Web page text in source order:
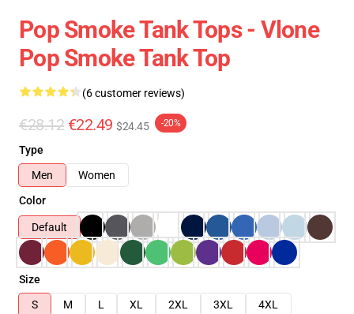
Pop Smoke Tank Tops - Vlone
Pop Smoke Tank Top
(6 customer reviews)
€28.12 €22.49 $24.45 -20%
Type
Men
Women
Color
Default
Size
S
M L XL 2XL 3XL
4XL